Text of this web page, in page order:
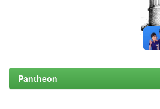
Pantheon